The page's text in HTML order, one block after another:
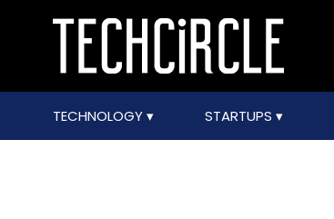
TECHNOLOGY STARTUPS